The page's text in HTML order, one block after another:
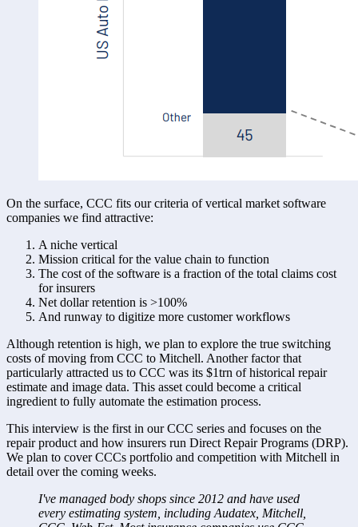
On the surface, CCC fits our criteria of vertical market software
companies we find attractive:
A niche vertical
Mission critical for the value chain to function
The cost of the software is a fraction of the total claims cost
for insurers
Net dollar retention is >100%
And runway to digitize more customer workflows
Although retention is high, we plan to explore the true switching
costs of moving from CCC to Mitchell. Another factor that
particularly attracted us to CCC was its $1trn of historical repair
estimate and image data. This asset could become a critical
ingredient to fully automate the estimation process.
This interview is the first in our CCC series and focuses on the
repair product and how insurers run Direct Repair Programs (DRP).
We plan to cover CCCs portfolio and competition with Mitchell in
detail over the coming weeks.
I've managed body shops since 2012 and have used
every estimating system, including Audatex, Mitchell,